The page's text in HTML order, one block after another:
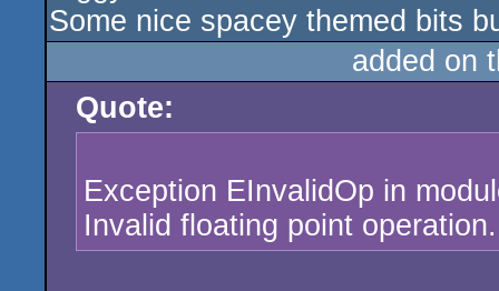
Some nice spacey themed bits
added on
Quote:
Exception EInvalidOp in
Invalid floating point operation.